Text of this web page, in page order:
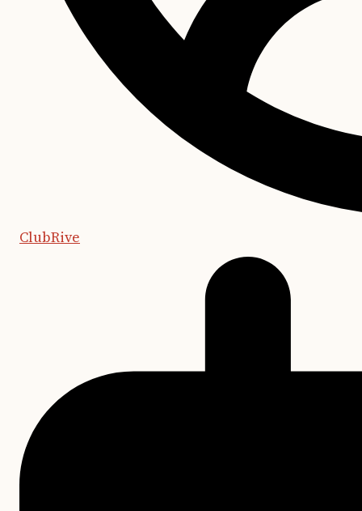
ClubRive